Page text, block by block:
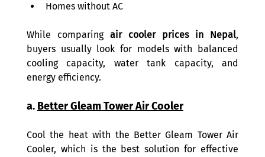
Homes without AC
While comparing air cooler prices in Nepal,
buyers usually look for models with balanced
cooling capacity, water tank capacity, and
energy efficiency.
a. Better Gleam Tower Air Cooler
Cool the heat with the Better Gleam Tower Air
Cooler, which is the best solution for effective